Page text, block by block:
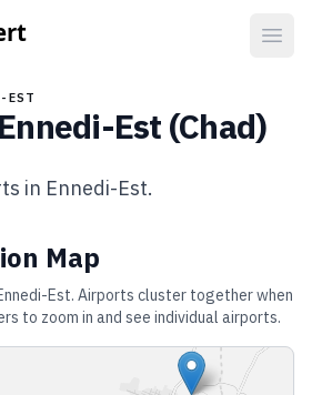
EST
Ennedi-Est (Chad)
in Ennedi-Est.
Map
Est. Airports cluster together when
to zoom in and see individual airports.